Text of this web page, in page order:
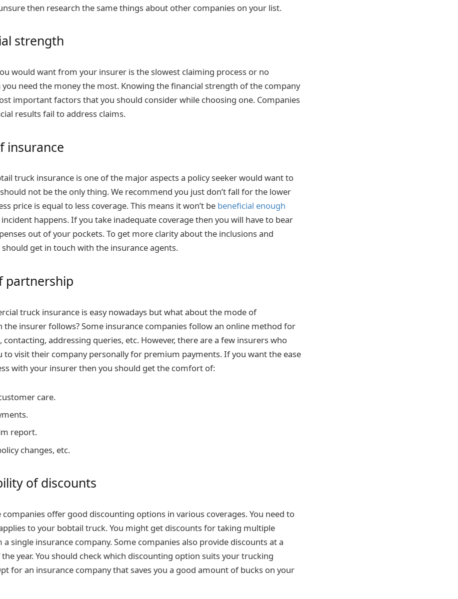
then research the same things about other companies on your list.
strength
would want from your insurer is the slowest claiming process or no
you need the money the most. Knowing the financial strength of the company
important factors that you should consider while choosing one. Companies
results fail to address claims.
insurance
truck insurance is one of the major aspects a policy seeker would want to
not be the only thing. We recommend you just don’t fall for the lower
price is equal to less coverage. This means it won’t be beneficial enough
happens. If you take inadequate coverage then you will have to bear
out of your pockets. To get more clarity about the inclusions and
should get in touch with the insurance agents.
partnership
truck insurance is easy nowadays but what about the mode of
the insurer follows? Some insurance companies follow an online method for
addressing queries, etc. However, there are a few insurers who
to visit their company personally for premium payments. If you want the ease
with your insurer then you should get the comfort of:
care.
report.
changes, etc.
of discounts
offer good discounting options in various coverages. You need to
to your bobtail truck. You might get discounts for taking multiple
a single insurance company. Some companies also provide discounts at a
year. You should check which discounting option suits your trucking
for an insurance company that saves you a good amount of bucks on your